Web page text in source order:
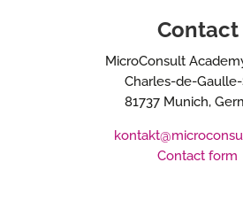
Contact
MicroConsult
Charles-de-Gaulle-
81737 Munich,
Contact form